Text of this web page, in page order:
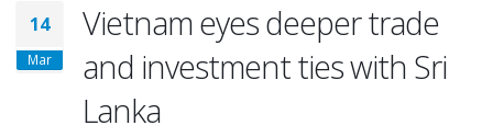
14
Mar
Vietnam eyes deeper trade
and investment ties with Sri
Lanka